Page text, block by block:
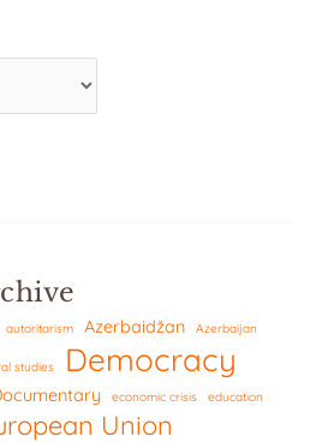
autoritarism Azerbaidžan Azerbaijan
studies Democracy
economic crisis education
Union